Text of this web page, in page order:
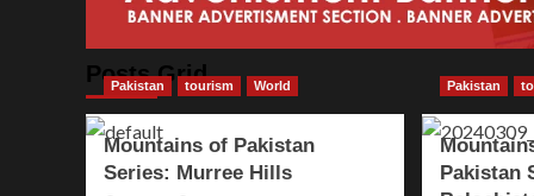
Posts Grid
Pakistan tourism World
Mountains of Pakistan
Series: Murree Hills
Pakistan
Pakistan